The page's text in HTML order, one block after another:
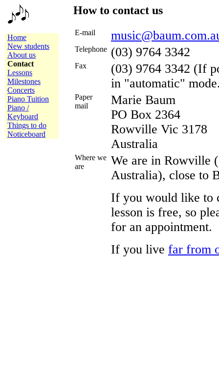
Home
New students
About us
Contact
Lessons
Milestones
Concerts
Piano Tuition
Piano /
Keyboard
Things to do
Noticeboard
How to contact us
E-mail
Telephone (03) 9764 3342
Fax
(03) 9764 3342 (If
in "automatic"
Paper
mail
Marie Baum
PO Box 2364
Rowville Vic 3178
Australia
Where we
are
We are in Rowville
Australia), close to
If you would like to
lesson is free, so
for an appointment.
If you live far from